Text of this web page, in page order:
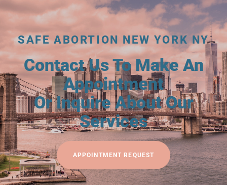
SAFE ABORTION NEW YORK NY
Contact Us To Make An
Appointment
Or Inquire About Our
Services
APPOINTMENT REQUEST